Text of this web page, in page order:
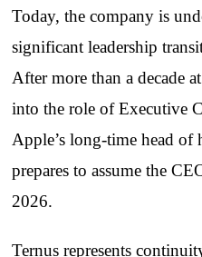
Today, the company is
significant leadership
After more than a decade
into the role of Executive
Apple’s long‑time head
prepares to assume the
2026.
Ternus represents